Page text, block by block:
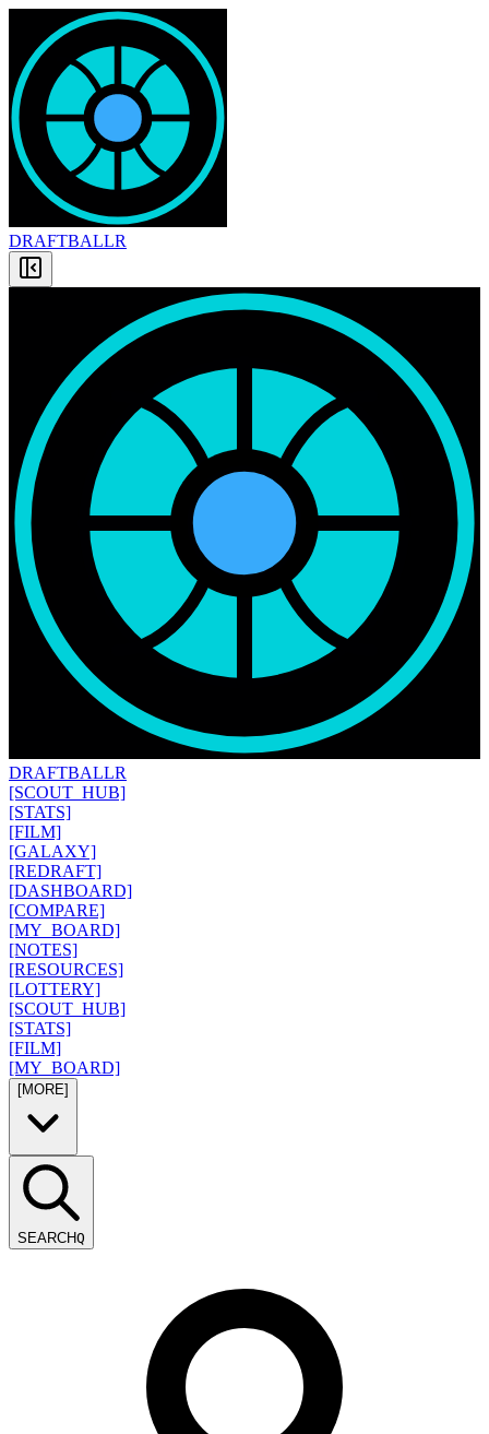
DRAFTBALLR
DRAFTBALLR
[SCOUT_HUB]
[STATS]
[FILM]
[GALAXY]
[REDRAFT]
[DASHBOARD]
[COMPARE]
[MY_BOARD]
[NOTES]
[RESOURCES]
[LOTTERY]
[SCOUT_HUB]
[STATS]
[FILM]
[MY_BOARD]
[MORE]
SEARCHQ